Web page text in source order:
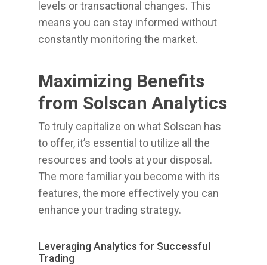
levels or transactional changes. This
means you can stay informed without
constantly monitoring the market.
Maximizing Benefits
from Solscan Analytics
To truly capitalize on what Solscan has
to offer, it’s essential to utilize all the
resources and tools at your disposal.
The more familiar you become with its
features, the more effectively you can
enhance your trading strategy.
Leveraging Analytics for Successful
Trading